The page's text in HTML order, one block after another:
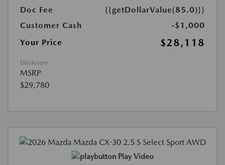
Doc Fee
{{getDollarValue(85.0)}}
Customer Cash
-$1,000
Your Price
$28,118
Disclosure
MSRP
$29,780
Play Video